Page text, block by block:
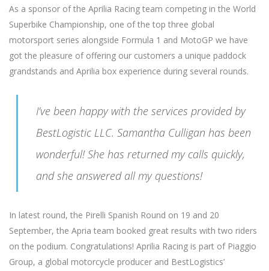
As a sponsor of the Aprilia Racing team competing in the World
Superbike Championship, one of the top three global
motorsport series alongside Formula 1 and MotoGP we have
got the pleasure of offering our customers a unique paddock
grandstands and Aprilia box experience during several rounds.
I’ve been happy with the services provided by
BestLogistic LLC. Samantha Culligan has been
wonderful! She has returned my calls quickly,
and she answered all my questions!
In latest round, the Pirelli Spanish Round on 19 and 20
September, the Apria team booked great results with two riders
on the podium. Congratulations! Aprilia Racing is part of Piaggio
Group, a global motorcycle producer and BestLogistics’